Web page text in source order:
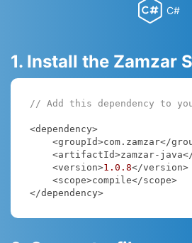
C#
1. Install the Zamzar
// Add this dependency to
<dependency>
    <version>
1.0 .8</version>
</dependency>